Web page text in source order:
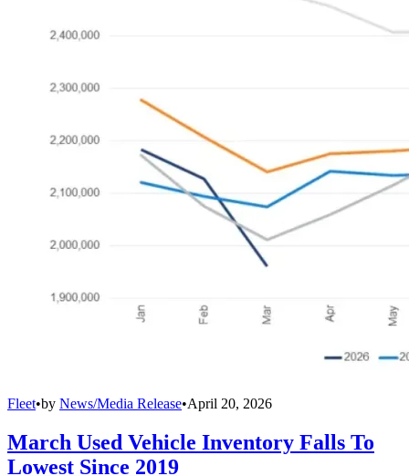
Fleet•by News/Media Release•April 20, 2026
March Used Vehicle Inventory Falls To
Lowest Since 2019